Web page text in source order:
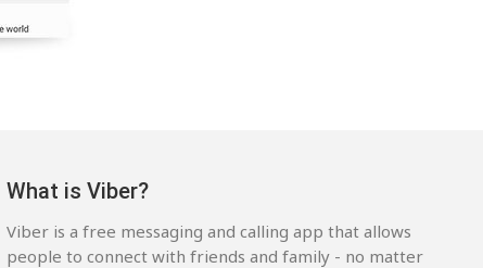
What is Viber?
Viber is a free messaging and calling app that allows
people to connect with friends and family - no matter